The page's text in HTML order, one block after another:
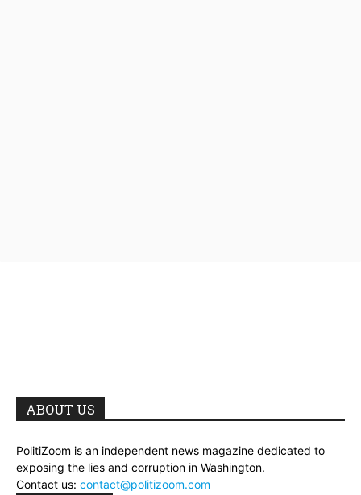
ABOUT US
PolitiZoom is an independent news magazine dedicated to
exposing the lies and corruption in Washington.
Contact us: contact@politizoom.com